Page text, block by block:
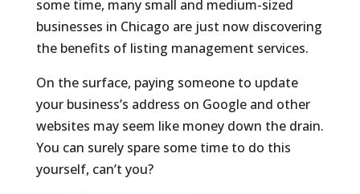
some time, many small and medium-sized
businesses in Chicago are just now discovering
the benefits of listing management services.
On the surface, paying someone to update
your business’s address on Google and other
websites may seem like money down the drain.
You can surely spare some time to do this
yourself, can’t you?